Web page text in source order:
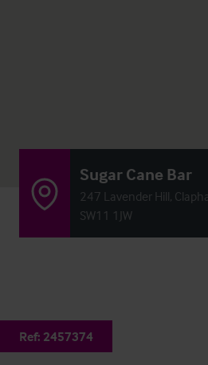
Sugar Cane Bar
247 Lavender Hill,
SW11 1JW
Ref: 2457374